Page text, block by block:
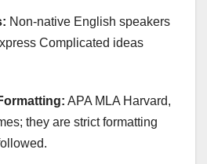
Non-native English speakers
Complicated ideas
APA MLA Harvard,
they are strict formatting